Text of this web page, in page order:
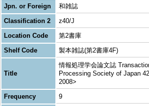
Jpn. or Foreign
和雑誌
Classification 2
z40/J
Location Code
第2書庫
Shelf Code
製本雑誌(第2書庫4F)
Title
情報処理学会論文誌
Processing Society of Japan
2008>
Frequency
9